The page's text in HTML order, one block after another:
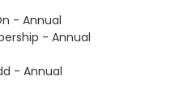
- Annual
- Annual
- Annual